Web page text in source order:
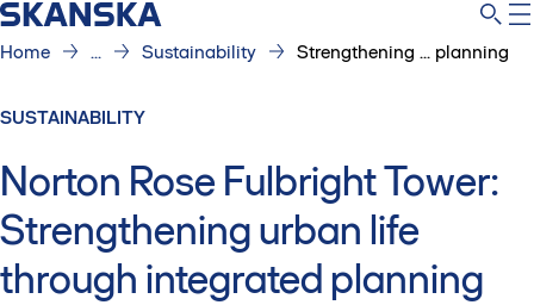
Home ... Sustainability Strengthening ... planning
SUSTAINABILITY
Norton Rose Fulbright Tower:
Strengthening urban life
through integrated planning